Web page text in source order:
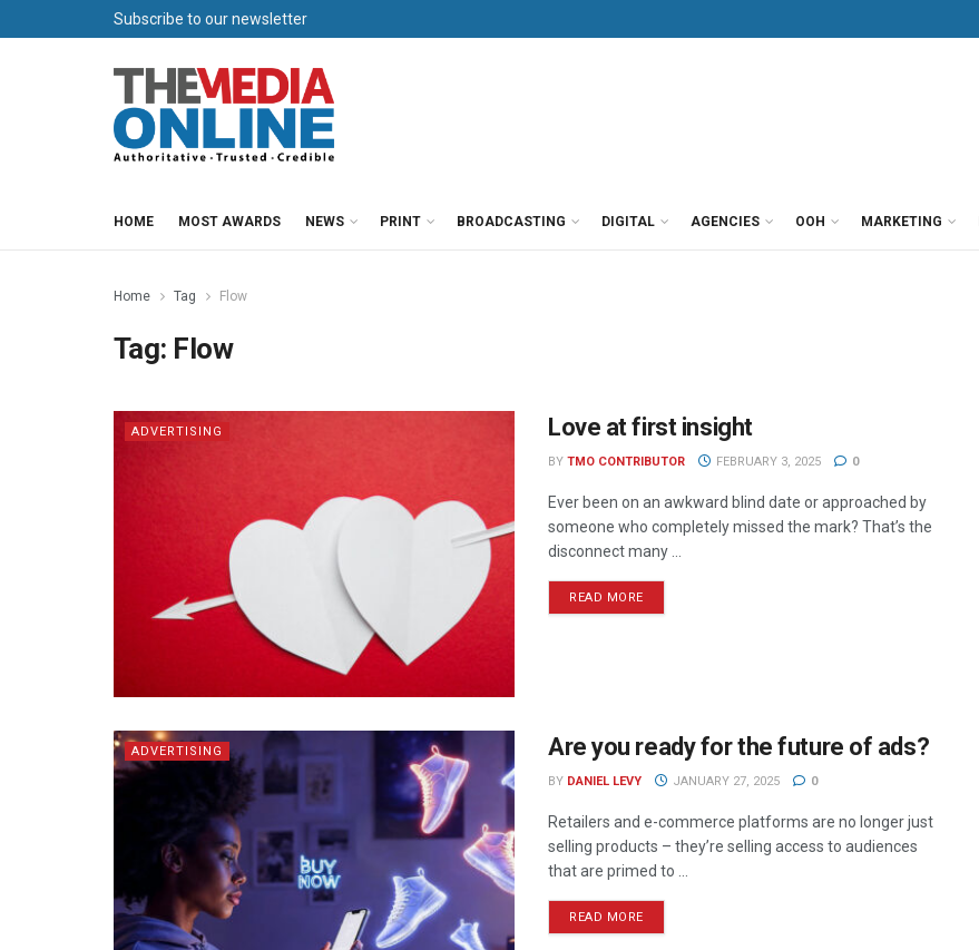
Subscribe to our newsletter
HOME MOST AWARDS NEWS PRINT BROADCASTING DIGITAL AGENCIES OOH MARKETING
Home Tag Flow
Tag: Flow
ADVERTISING Love at first insight
BY TMO CONTRIBUTOR FEBRUARY 3, 2025 0
Ever been on an awkward blind date or approached by
someone who completely missed the mark? That’s the
disconnect many ...
READ MORE
ADVERTISING Are you ready for the future of ads?
BY DANIEL LEVY JANUARY 27, 2025 0
Retailers and e-commerce platforms are no longer just
selling products – they’re selling access to audiences
that are primed to ...
READ MORE